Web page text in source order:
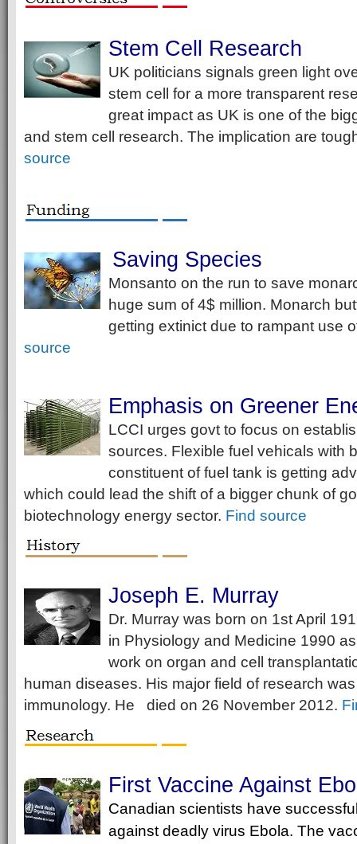
Stem Cell Research
UK politicians signals green light
stem cell for a more transparent
great impact as UK is one of the
and stem cell research. The implication are
source
Saving Species
Monsanto on the run to save
huge sum of 4$ million. Monarch
getting extinict due to rampant use
source
Emphasis on Greener
LCCI urges govt to focus on
sources. Flexible fuel vehicals with
constituent of fuel tank is getting
which could lead the shift of a bigger chunk of
biotechnology energy sector. Find source
Joseph E. Murray
Dr. Murray was born on 1st April
in Physiology and Medicine 1990
work on organ and cell
human diseases. His major field of research
immunology. He died on 26 November 2012.
First Vaccine Against
Canadian scientists have
against deadly virus Ebola. The